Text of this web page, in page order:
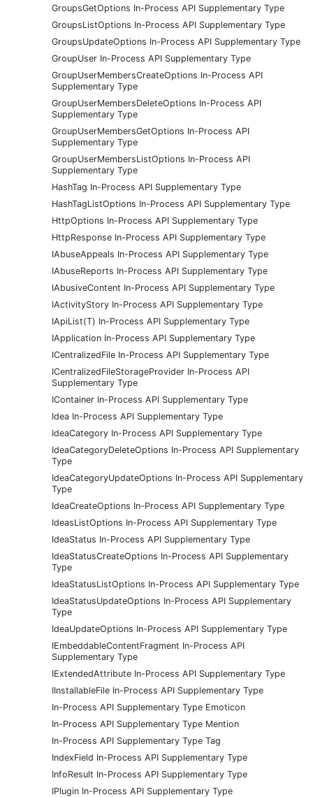
GroupsGetOptions In-Process API Supplementary Type
GroupsListOptions In-Process API Supplementary Type
GroupsUpdateOptions In-Process API Supplementary Type
GroupUser In-Process API Supplementary Type
GroupUserMembersCreateOptions In-Process API
Supplementary Type
GroupUserMembersDeleteOptions In-Process API
Supplementary Type
GroupUserMembersGetOptions In-Process API
Supplementary Type
GroupUserMembersListOptions In-Process API
Supplementary Type
HashTag In-Process API Supplementary Type
HashTagListOptions In-Process API Supplementary Type
HttpOptions In-Process API Supplementary Type
HttpResponse In-Process API Supplementary Type
IAbuseAppeals In-Process API Supplementary Type
IAbuseReports In-Process API Supplementary Type
IAbusiveContent In-Process API Supplementary Type
IActivityStory In-Process API Supplementary Type
IApiList(T) In-Process API Supplementary Type
IApplication In-Process API Supplementary Type
ICentralizedFile In-Process API Supplementary Type
ICentralizedFileStorageProvider In-Process API
Supplementary Type
IContainer In-Process API Supplementary Type
Idea In-Process API Supplementary Type
IdeaCategory In-Process API Supplementary Type
IdeaCategoryDeleteOptions In-Process API Supplementary
Type
IdeaCategoryUpdateOptions In-Process API Supplementary
Type
IdeaCreateOptions In-Process API Supplementary Type
IdeasListOptions In-Process API Supplementary Type
IdeaStatus In-Process API Supplementary Type
IdeaStatusCreateOptions In-Process API Supplementary
Type
IdeaStatusListOptions In-Process API Supplementary Type
IdeaStatusUpdateOptions In-Process API Supplementary
Type
IdeaUpdateOptions In-Process API Supplementary Type
IEmbeddableContentFragment In-Process API
Supplementary Type
IExtendedAttribute In-Process API Supplementary Type
IInstallableFile In-Process API Supplementary Type
In-Process API Supplementary Type Emoticon
In-Process API Supplementary Type Mention
In-Process API Supplementary Type Tag
IndexField In-Process API Supplementary Type
InfoResult In-Process API Supplementary Type
IPlugin In-Process API Supplementary Type